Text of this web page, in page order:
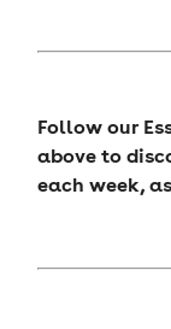
Follow our
above to
each week,